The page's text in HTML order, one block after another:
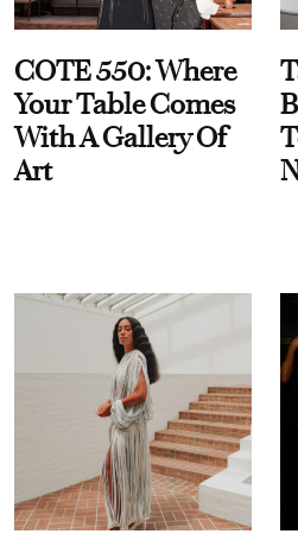
COTE 550: Where
Your Table Comes
With A Gallery Of
Art